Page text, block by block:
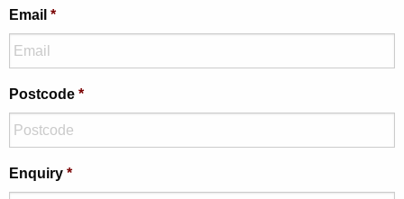
Email *
Postcode *
Enquiry *